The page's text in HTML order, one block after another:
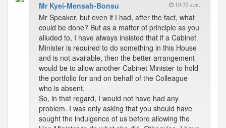
Mr Kyei-Mensah-Bonsu 10:35 a.m.
Mr Speaker, but even if I had, after the fact, what
could be done? But as a matter of principle as you
alluded to, I have always insisted that if a Cabinet
Minister is required to do something in this House
and is not available, then the better arrangement
would be to allow another Cabinet Minister to hold
the portfolio for and on behalf of the Colleague
who is absent.
So, in that regard, I would not have had any
problem. I was only asking that you should have
sought the indulgence of us before allowing the